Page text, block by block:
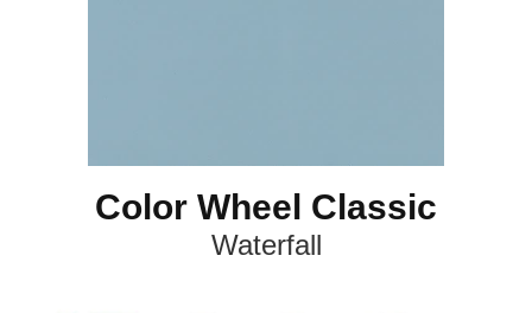
Color Wheel Classic
Waterfall